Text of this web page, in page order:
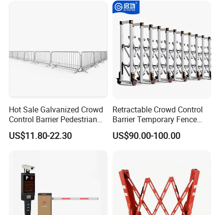
Hot Sale Galvanized Crowd
Control Barrier Pedestrian
Safety Barricade Queue
Barrier Temporary Steel
Construction
US$11.80-22.30
Retractable Crowd Control
Barrier Temporary Fence
Silver Aluminum Alloy
Accordion Road Barrier
US$90.00-100.00